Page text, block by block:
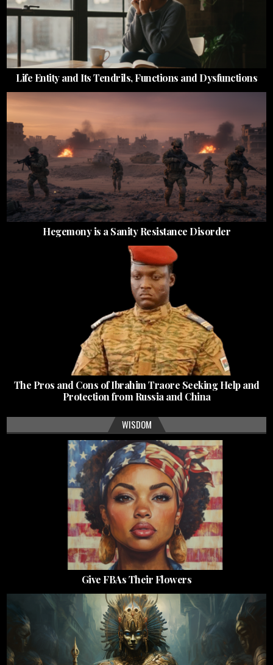
Life Entity and Its Tendrils, Functions and Dysfunctions
Hegemony is a Sanity Resistance Disorder
The Pros and Cons of Ibrahim Traore Seeking Help and
Protection from Russia and China
WISDOM
Give FBAs Their Flowers